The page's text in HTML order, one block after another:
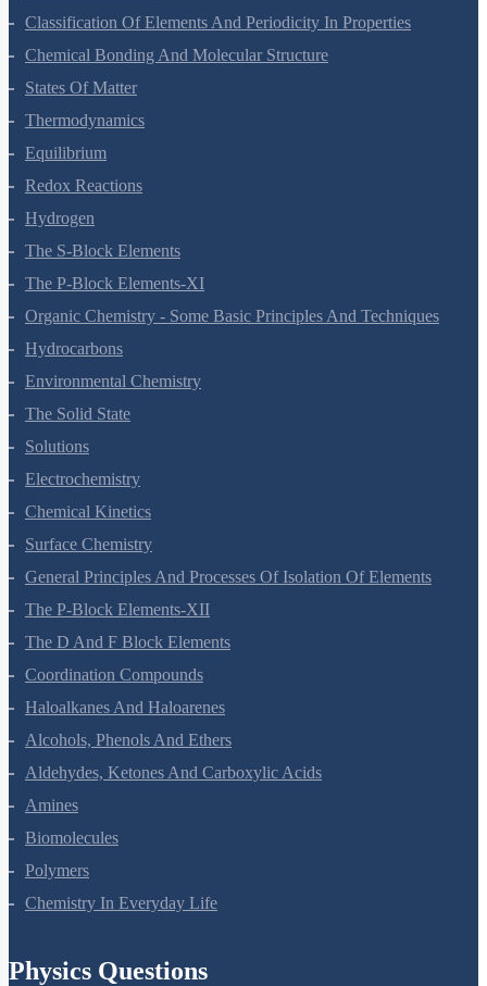
Classification Of Elements And Periodicity In Properties
Chemical Bonding And Molecular Structure
States Of Matter
Thermodynamics
Equilibrium
Redox Reactions
Hydrogen
The S-Block Elements
The P-Block Elements-XI
Organic Chemistry - Some Basic Principles And Techniques
Hydrocarbons
Environmental Chemistry
The Solid State
Solutions
Electrochemistry
Chemical Kinetics
Surface Chemistry
General Principles And Processes Of Isolation Of Elements
The P-Block Elements-XII
The D And F Block Elements
Coordination Compounds
Haloalkanes And Haloarenes
Alcohols, Phenols And Ethers
Aldehydes, Ketones And Carboxylic Acids
Amines
Biomolecules
Polymers
Chemistry In Everyday Life
Physics Questions